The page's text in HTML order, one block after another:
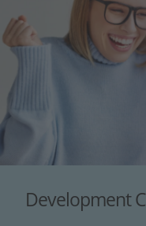
Development